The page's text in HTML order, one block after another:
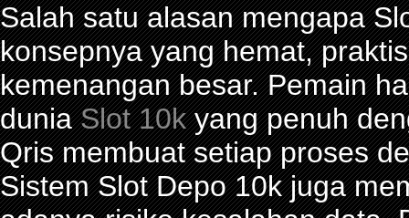
Salah satu alasan mengapa
konsepnya yang hemat,
kemenangan besar. Pemain
duniaSlot 10kyang penuh
Qris membuat setiap proses
Sistem Slot Depo 10k juga